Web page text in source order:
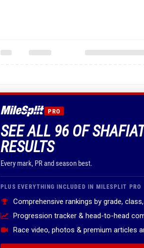
PRO
SEE ALL 96 OF
RESULTS
Every mark, PR and season best.
PLUS EVERYTHING INCLUDED IN MILESPLIT PRO
Comprehensive rankings by grade,
Progression tracker & head-to-head
Race video, photos & premium articles